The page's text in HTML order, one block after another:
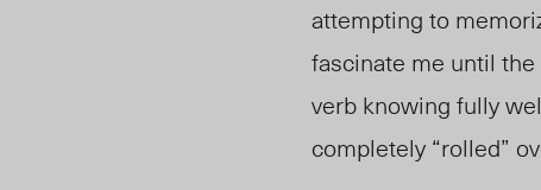
attempting to
fascinate me until
verb knowing fully
completely “rolled”